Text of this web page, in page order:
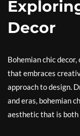
Decor
Bohemian chic
that embraces
approach to design.
and eras, bohemian
aesthetic that is